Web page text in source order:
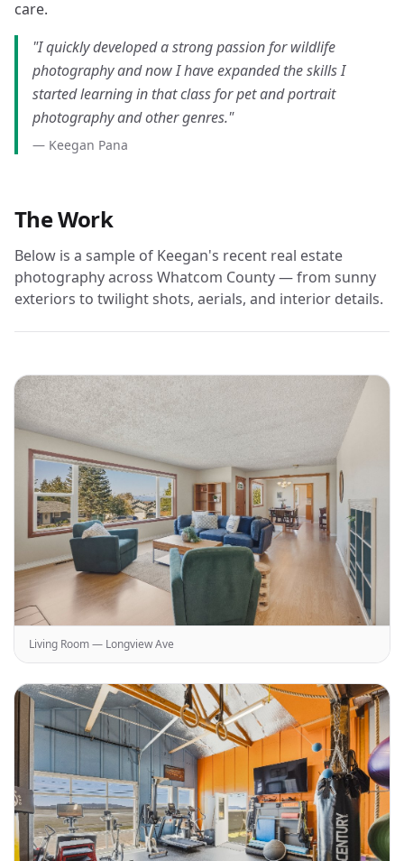
care.
"I quickly developed a strong passion for wildlife
photography and now I have expanded the skills I
started learning in that class for pet and portrait
photography and other genres."
— Keegan Pana
The Work
Below is a sample of Keegan's recent real estate
photography across Whatcom County — from sunny
exteriors to twilight shots, aerials, and interior details.
Living Room — Longview Ave